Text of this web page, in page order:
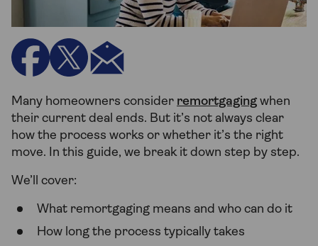
Many homeowners consider remortgaging when
their current deal ends. But it’s not always clear
how the process works or whether it’s the right
move. In this guide, we break it down step by step.
We’ll cover:
What remortgaging means and who can do it
How long the process typically takes